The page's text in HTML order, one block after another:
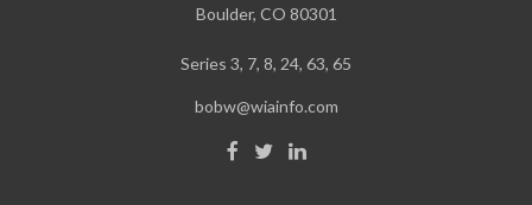
Boulder, CO 80301
Series 3, 7, 8, 24, 63, 65
bobw@wiainfo.com